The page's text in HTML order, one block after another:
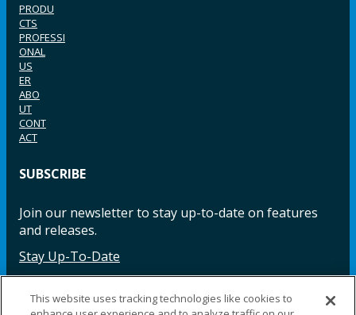
PRODU
CTS
PROFESSI
ONAL
US
ER
ABO
UT
CONT
ACT
SUBSCRIBE
Join our newsletter to stay up-to-date on features
and releases.
Stay Up-To-Date
This website uses tracking technologies like cookies to